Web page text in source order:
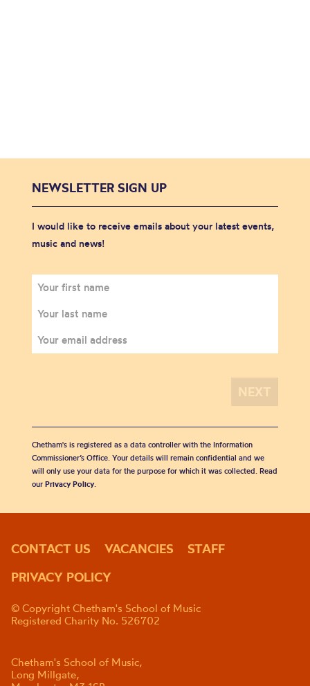
NEWSLETTER SIGN UP
I would like to receive emails about your latest events,
music and news!
Chetham's is registered as a data controller with the Information
Commissioner’s Office. Your details will remain confidential and we
will only use your data for the purpose for which it was collected. Read
our Privacy Policy.
CONTACT US VACANCIES
STAFF
PRIVACY POLICY
© Copyright Chetham's School of Music
Registered Charity No. 526702
Chetham's School of Music,
Long Millgate,